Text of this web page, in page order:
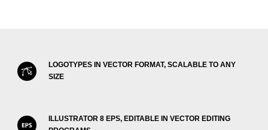
LOGOTYPES IN VECTOR FORMAT, SCALABLE TO ANY
SIZE
ILLUSTRATOR 8 EPS, EDITABLE IN VECTOR EDITING